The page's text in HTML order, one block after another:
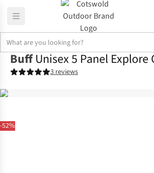
-52%
Buff Unisex 5 Panel Explore
3 reviews